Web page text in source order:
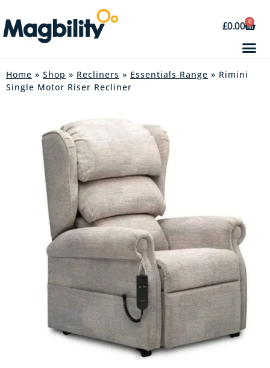
£0.00 0
Home » Shop » Recliners » Essentials Range » Rimini
Single Motor Riser Recliner